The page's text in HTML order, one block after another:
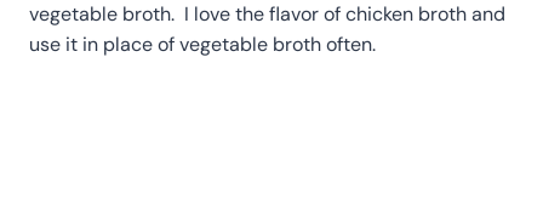
vegetable broth. I love the flavor of chicken broth and
use it in place of vegetable broth often.